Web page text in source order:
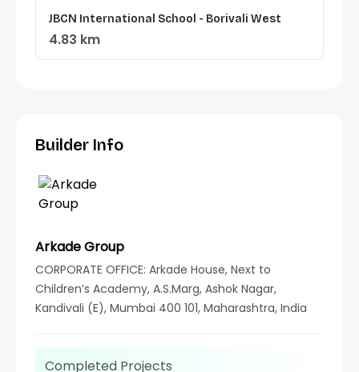
JBCN International School - Borivali West
4.83 km
Builder Info
Arkade Group
CORPORATE OFFICE: Arkade House, Next to
Children’s Academy, A.S.Marg, Ashok Nagar,
Kandivali (E), Mumbai 400 101, Maharashtra, India
Completed Projects